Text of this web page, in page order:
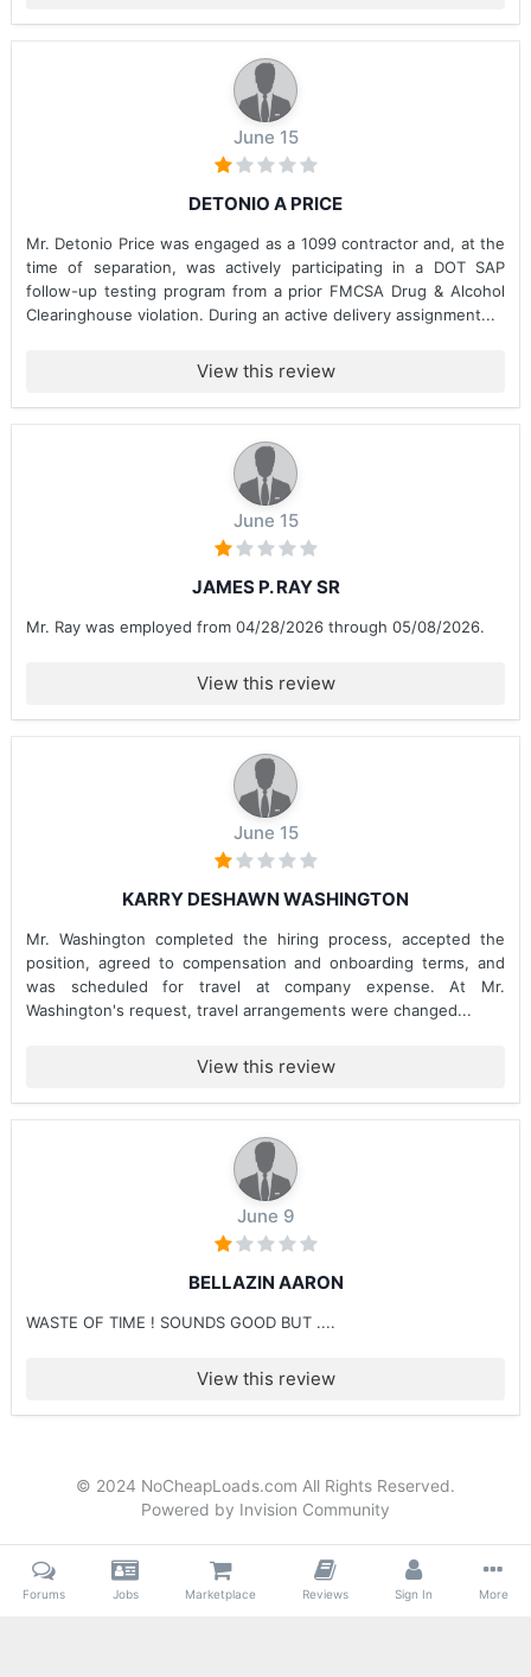
June 15
DETONIO A PRICE
Mr. Detonio Price was engaged as a 1099 contractor and, at the
time of separation, was actively participating in a DOT SAP
follow-up testing program from a prior FMCSA Drug & Alcohol
Clearinghouse violation. During an active delivery assignment...
View this review
June 15
JAMES P. RAY SR
Mr. Ray was employed from 04/28/2026 through 05/08/2026.
View this review
June 15
KARRY DESHAWN WASHINGTON
Mr. Washington completed the hiring process, accepted the
position, agreed to compensation and onboarding terms, and
was scheduled for travel at company expense. At Mr.
Washington's request, travel arrangements were changed...
View this review
June 9
BELLAZIN AARON
WASTE OF TIME ! SOUNDS GOOD BUT ....
View this review
© 2024 NoCheapLoads.com All Rights Reserved.
Powered by Invision Community
Forums Jobs Marketplace Reviews Sign In More